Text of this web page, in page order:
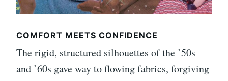
COMFORT MEETS CONFIDENCE
The rigid, structured silhouettes of the ’50s
and ’60s gave way to flowing fabrics, forgiving